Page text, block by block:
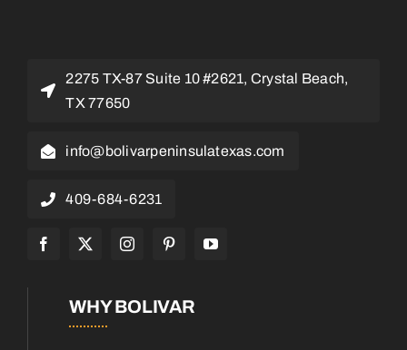
2275 TX-87 Suite 10 #2621, Crystal Beach,
TX 77650
info@bolivarpeninsulatexas.com
409-684-6231
WHY BOLIVAR